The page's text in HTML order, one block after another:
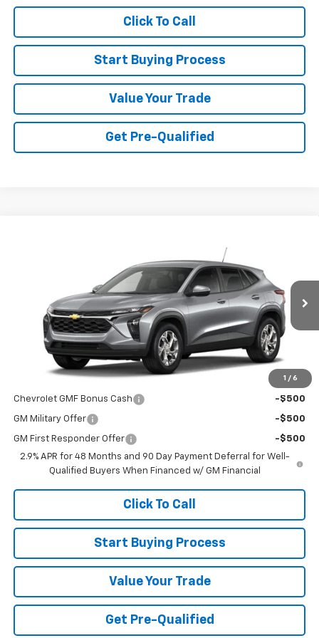
Click To Call
Start Buying Process
Value Your Trade
Get Pre-Qualified
Stock:015093Model:1TR58
Ext.
Less
$24,755
Add. Offers you may Qualify For:
-$500
GM First Responder Offer
2.9% APR for 48 Months and 90 Day Payment Deferral for Well-
Qualified Buyers When Financed w/ GM Financial
Click To Call
Start Buying Process
Value Your Trade
Get Pre-Qualified